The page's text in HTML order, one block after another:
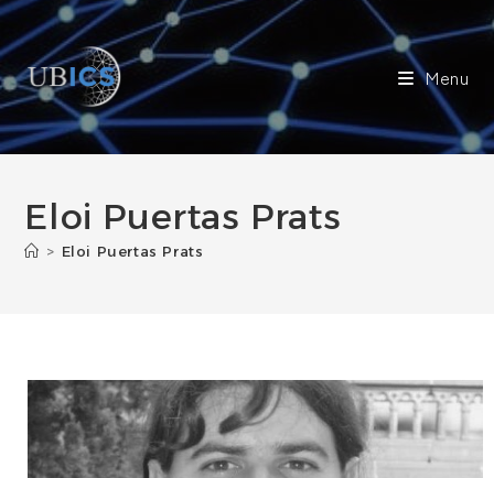
Skip
to
content
Menu
Eloi Puertas Prats
> Eloi Puertas Prats